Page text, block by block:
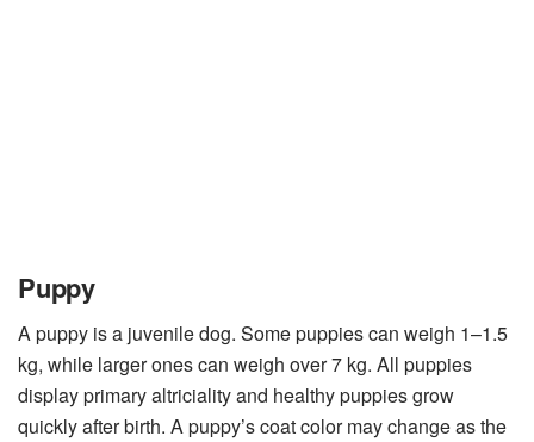
Puppy
A puppy is a juvenile dog. Some puppies can weigh 1–1.5
kg, while larger ones can weigh over 7 kg. All puppies
display primary altriciality and healthy puppies grow
quickly after birth. A puppy’s coat color may change as the